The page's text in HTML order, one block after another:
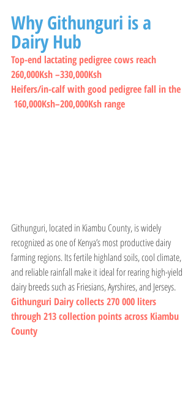
Why Githunguri is a
Dairy Hub
Top-end lactating pedigree cows reach
260,000Ksh –330,000Ksh
Heifers/in-calf with good pedigree fall in the
160,000Ksh–200,000Ksh range
Githunguri, located in Kiambu County, is widely
recognized as one of Kenya’s most productive dairy
farming regions. Its fertile highland soils, cool climate,
and reliable rainfall make it ideal for rearing high-yield
dairy breeds such as Friesians, Ayrshires, and Jerseys.
Githunguri Dairy collects 270 000 liters
through 213 collection points across Kiambu
County